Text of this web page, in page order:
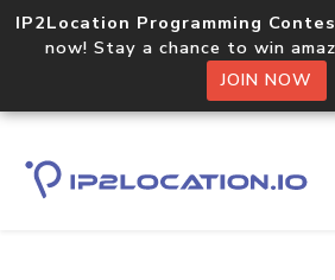
IP2Location Programming
now! Stay a chance to win
JOIN NOW